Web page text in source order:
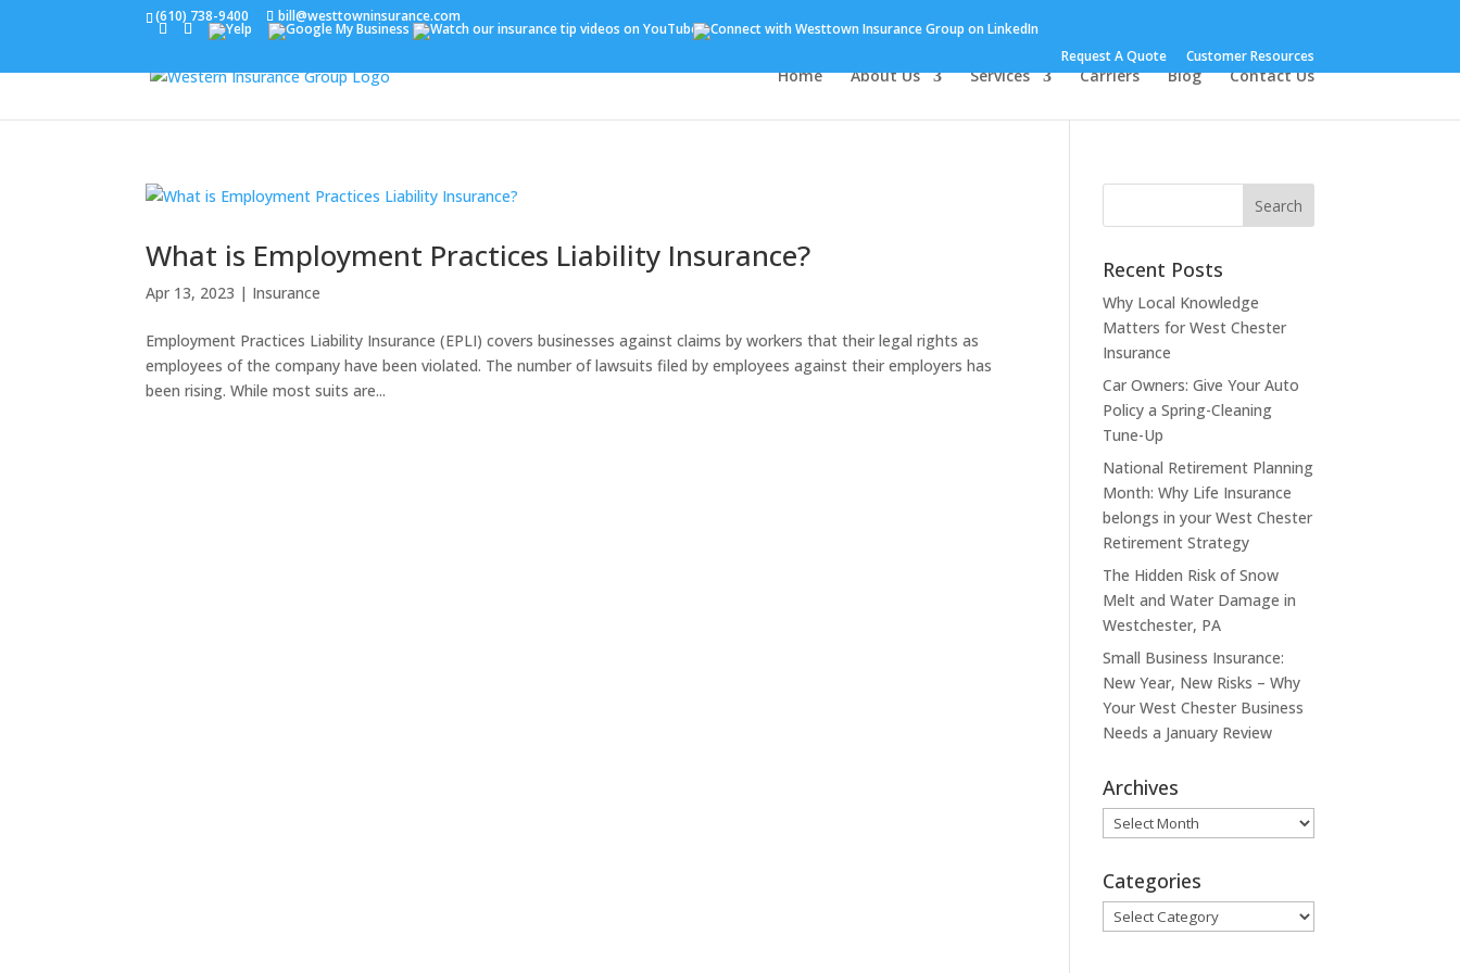
(610) 738-9400 bill@westtowninsurance.com
Request A Quote Customer Resources
Home About Us Services Carriers Blog Contact Us
What is Employment Practices Liability Insurance?
Apr 13, 2023 | Insurance
Employment Practices Liability Insurance (EPLI) covers businesses against claims by workers that their legal rights as
employees of the company have been violated. The number of lawsuits filed by employees against their employers has
been rising. While most suits are...
Recent Posts
Why Local Knowledge
Matters for West Chester
Insurance
Car Owners: Give Your Auto
Policy a Spring-Cleaning
Tune-Up
National Retirement Planning
Month: Why Life Insurance
belongs in your West Chester
Retirement Strategy
The Hidden Risk of Snow
Melt and Water Damage in
Westchester, PA
Small Business Insurance:
New Year, New Risks – Why
Your West Chester Business
Needs a January Review
Archives
Archives
Categories
Categories